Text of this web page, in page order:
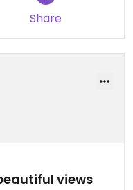
Share
views